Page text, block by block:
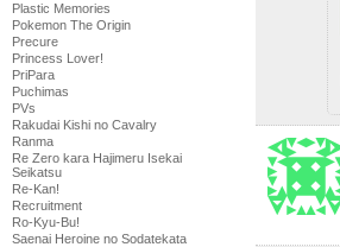
Plastic Memories
Pokemon The Origin
Precure
Princess Lover!
PriPara
Puchimas
PVs
Rakudai Kishi no Cavalry
Ranma
Re Zero kara Hajimeru Isekai
Seikatsu
Re-Kan!
Recruitment
Ro-Kyu-Bu!
Saenai Heroine no Sodatekata